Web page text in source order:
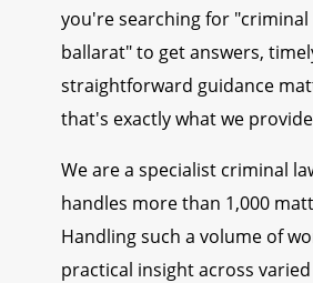
you're searching for "criminal
ballarat" to get answers,
straightforward guidance
that's exactly what we
We are a specialist criminal
handles more than 1,000
Handling such a volume of
practical insight across